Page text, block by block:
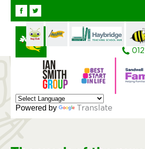
Facebook
Powered by Translate